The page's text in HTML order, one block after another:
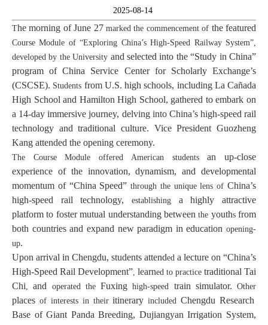
2025-08-14
The morning of June 27 marked the commencement of the featured
Course Module of “Exploring China’s High-Speed Railway System”,
developed by the University and selected into the “Study in China”
program of China Service Center for Scholarly Exchange’s
(CSCSE). Students from U.S. high schools, including La Cañada
High School and Hamilton High School, gathered to embark on
a 14-day immersive journey, delving into China’s high-speed rail
technology and traditional culture. Vice President Guozheng
Kang attended the opening ceremony.
The Course Module offered American studentsan up-close
experience of the innovation, dynamism, and developmental
momentum of “China Speed” through the unique lens ofChina’s
high-speed rail technology, establishing a highly attractive
platform to foster mutual understanding betweenthe youthsfrom
both countries and expand new paradigm in education opening-
up.
Upon arrival in Chengdu, students attended a lecture on “China’s
High-Speed Rail Development” learned to practice traditional Tai
Chi
and operated the Fuxinghigh-speed train simulator. Other
places of interests in theiritinerary included Chengdu Research
Base of Giant Panda Breeding, Dujiangyan Irrigation System,